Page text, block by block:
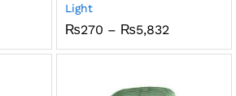
Light
₨270 – ₨5,832Price
₨270